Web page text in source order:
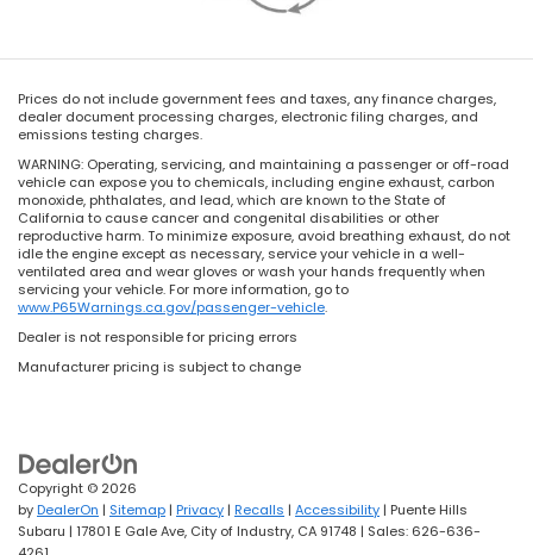
Prices do not include government fees and taxes, any finance charges,
dealer document processing charges, electronic filing charges, and
emissions testing charges.
WARNING: Operating, servicing, and maintaining a passenger or off-road
vehicle can expose you to chemicals, including engine exhaust, carbon
monoxide, phthalates, and lead, which are known to the State of
California to cause cancer and congenital disabilities or other
reproductive harm. To minimize exposure, avoid breathing exhaust, do not
idle the engine except as necessary, service your vehicle in a well-
ventilated area and wear gloves or wash your hands frequently when
servicing your vehicle. For more information, go to
www.P65Warnings.ca.gov/passenger-vehicle.
Dealer is not responsible for pricing errors
Manufacturer pricing is subject to change
Copyright © 2026
byDealerOn | Sitemap | Privacy | Recalls | Accessibility | Puente Hills
Subaru | 17801 E Gale Ave, City of Industry, CA 91748 | Sales: 626-636-